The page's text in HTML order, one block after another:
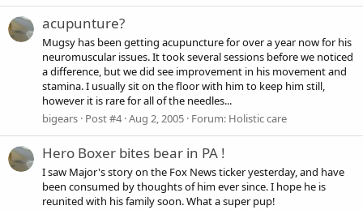
acupunture?
Mugsy has been getting acupuncture for over a year now for his
neuromuscular issues. It took several sessions before we noticed
a difference, but we did see improvement in his movement and
stamina. I usually sit on the floor with him to keep him still,
however it is rare for all of the needles...
bigears Post #4 Aug 2, 2005 Forum: Holistic care
Hero Boxer bites bear in PA !
I saw Major's story on the Fox News ticker yesterday, and have
been consumed by thoughts of him ever since. I hope he is
reunited with his family soon. What a super pup!